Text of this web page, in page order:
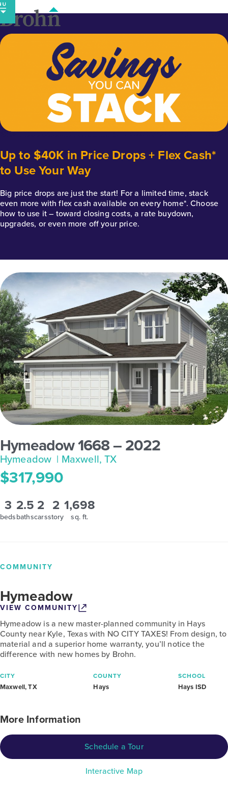
Skip
to
content
Up to $40K in Price Drops + Flex Cash*
to Use Your Way
Big price drops are just the start! For a limited time, stack
even more with flex cash available on every home*. Choose
how to use it – toward closing costs, a rate buydown,
upgrades, or even more off your price.
Hymeadow 1668 – 2022
Hymeadow | Maxwell, TX
$317,990
3
beds
2.5
baths
2
cars
2
story
1,698
sq. ft.
COMMUNITY
Hymeadow
VIEW COMMUNITY
Hymeadow is a new master-planned community in Hays
County near Kyle, Texas with NO CITY TAXES! From design, to
material and a superior home warranty, you’ll notice the
difference with new homes by Brohn.
CITY
Maxwell, TX
COUNTY
Hays
SCHOOL
Hays ISD
More Information
Schedule a Tour
Interactive Map